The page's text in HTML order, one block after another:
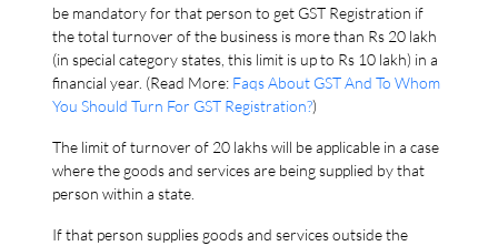
be mandatory for that person to get GST Registration if
the total turnover of the business is more than Rs 20 lakh
(in special category states, this limit is up to Rs 10 lakh) in a
financial year. (Read More: Faqs About GST And To Whom
You Should Turn For GST Registration?)
The limit of turnover of 20 lakhs will be applicable in a case
where the goods and services are being supplied by that
person within a state.
If that person supplies goods and services outside the